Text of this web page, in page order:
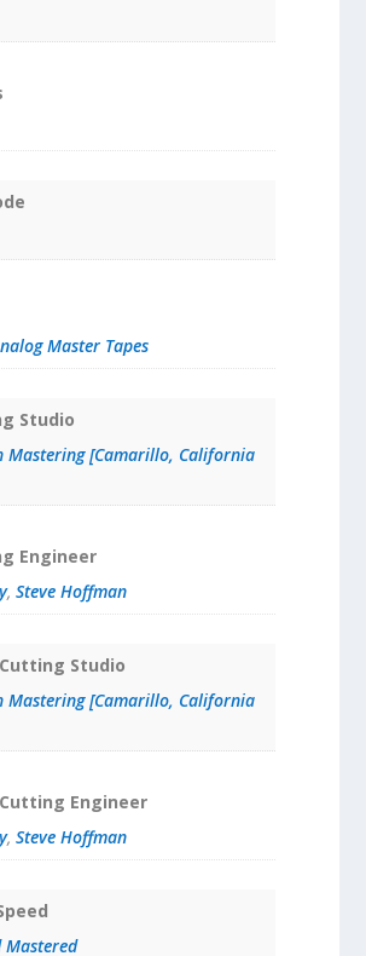
Master Tapes
Studio
Mastering [Camarillo, California
Engineer
, Steve Hoffman
Studio
Mastering [Camarillo, California
Engineer
, Steve Hoffman
Mastered